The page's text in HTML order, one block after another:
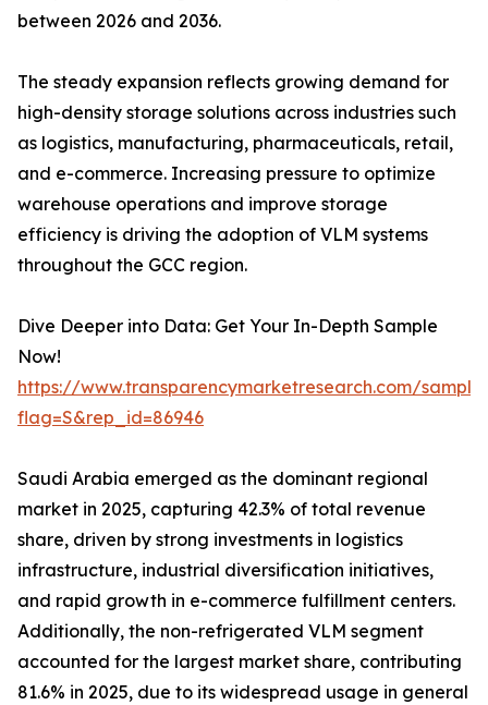
between 2026 and 2036.
The steady expansion reflects growing demand for
high-density storage solutions across industries such
as logistics, manufacturing, pharmaceuticals, retail,
and e-commerce. Increasing pressure to optimize
warehouse operations and improve storage
efficiency is driving the adoption of VLM systems
throughout the GCC region.
Dive Deeper into Data: Get Your In-Depth Sample
Now!
https://www.transparencymarketresearch.com/
flag=S&rep_id=86946
Saudi Arabia emerged as the dominant regional
market in 2025, capturing 42.3% of total revenue
share, driven by strong investments in logistics
infrastructure, industrial diversification initiatives,
and rapid growth in e-commerce fulfillment centers.
Additionally, the non-refrigerated VLM segment
accounted for the largest market share, contributing
81.6% in 2025, due to its widespread usage in general